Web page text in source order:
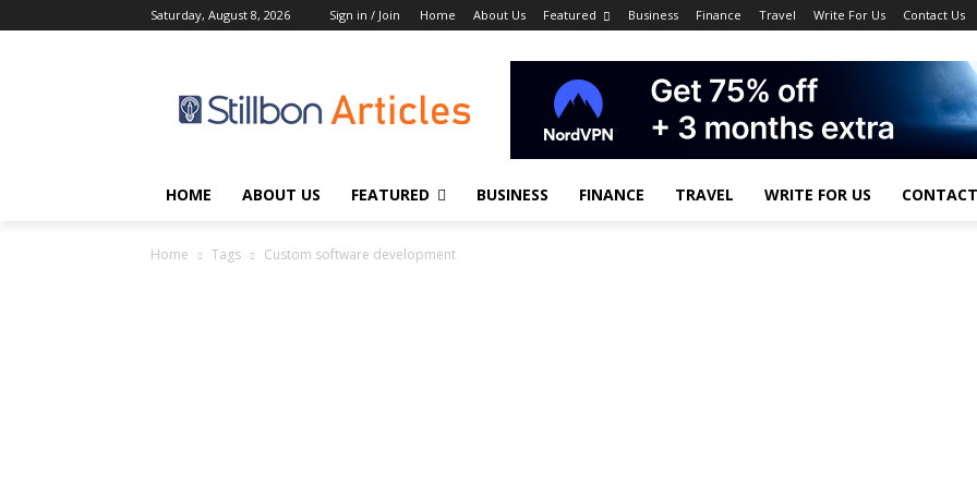
Saturday, August 8, 2026 Sign in / Join Home About Us Featured Business Finance Travel Write For Us Contact Us
HOME ABOUT US FEATURED BUSINESS FINANCE TRAVEL WRITE FOR US
Home Tags Custom software development